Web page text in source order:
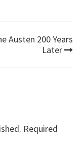
Austen 200 Years
Later
Required